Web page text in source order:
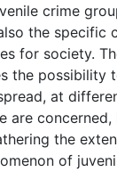
crime
the specific
for society.
the possibility
at
are
the
of